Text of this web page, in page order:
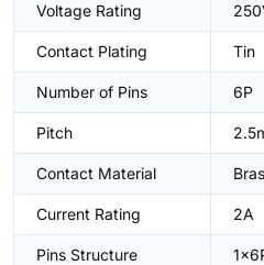
Voltage Rating
Contact Plating Tin
Number of Pins 6P
Pitch
Contact Material
Current Rating 2A
Pins Structure